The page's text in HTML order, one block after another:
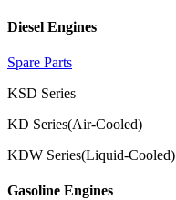
Diesel Engines
Spare Parts
KSD Series
KD Series(Air-Cooled)
KDW Series(Liquid-Cooled)
Gasoline Engines